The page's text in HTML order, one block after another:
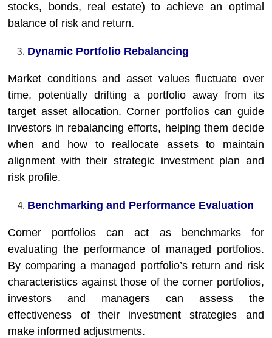
stocks, bonds, real estate) to achieve an optimal
balance of risk and return.
Dynamic Portfolio Rebalancing
Market conditions and asset values fluctuate over
time, potentially drifting a portfolio away from its
target asset allocation. Corner portfolios can guide
investors in rebalancing efforts, helping them decide
when and how to reallocate assets to maintain
alignment with their strategic investment plan and
risk profile.
Benchmarking and Performance Evaluation
Corner portfolios can act as benchmarks for
evaluating the performance of managed portfolios.
By comparing a managed portfolio’s return and risk
characteristics against those of the corner portfolios,
investors and managers can assess the
effectiveness of their investment strategies and
make informed adjustments.